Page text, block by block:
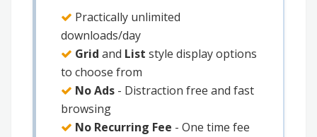
Practically unlimited
downloads/day
Grid and List style display options
to choose from
No Ads - Distraction free and fast
browsing
No Recurring Fee - One time fee